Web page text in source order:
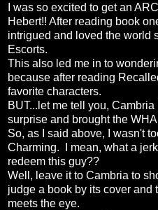
I was so excited to get an
Hebert!! After reading book
intrigued and loved the world
Escorts.
This also led me in to
because after reading
favorite characters.
BUT...let me tell you,
surprise and brought the
So, as I said above, I wasn't
Charming. I mean, what a
redeem this guy??
Well, leave it to Cambria to
judge a book by its cover and
meets the eye.